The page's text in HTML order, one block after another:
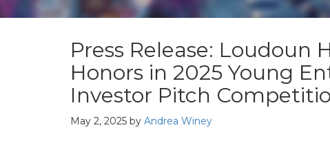
Press Release: Loudoun
Honors in 2025 Young
Investor Pitch
May 2, 2025 by Andrea Winey